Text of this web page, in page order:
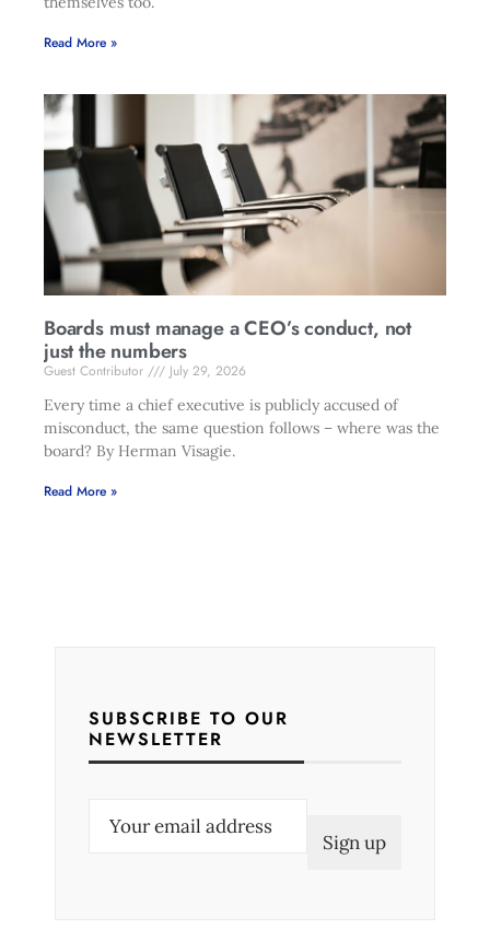
Read More »
Boards must manage a CEO’s conduct, not
just the numbers
Guest Contributor
July 29, 2026
Every time a chief executive is publicly accused of
misconduct, the same question follows – where was the
board? By Herman Visagie.
Read More »
SUBSCRIBE TO OUR
NEWSLETTER